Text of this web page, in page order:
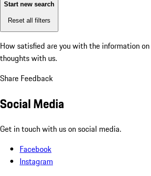
Start new search
Reset all filters
How satisfied are you with the information
thoughts with us.
Share Feedback
Social Media
Get in touch with us on social media.
Facebook
Instagram